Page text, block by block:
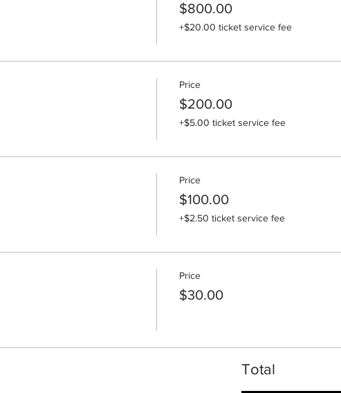
$800.00
+$20.00 ticket service fee
Price
$200.00
+$5.00 ticket service fee
Price
$100.00
+$2.50 ticket service fee
Price
$30.00
Total